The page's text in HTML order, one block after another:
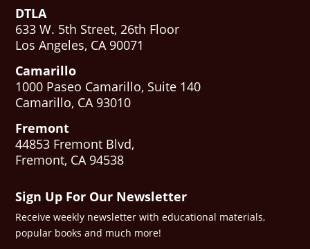
DTLA
633 W. 5th Street, 26th Floor
Los Angeles, CA 90071
Camarillo
1000 Paseo Camarillo, Suite 140
Camarillo, CA 93010
Fremont
44853 Fremont Blvd,
Fremont, CA 94538
Sign Up For Our Newsletter
Receive weekly newsletter with educational materials,
popular books and much more!